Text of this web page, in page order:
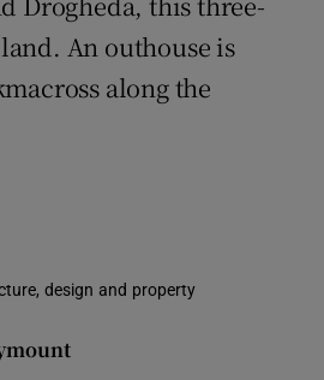
An outhouse is
along the
design and property